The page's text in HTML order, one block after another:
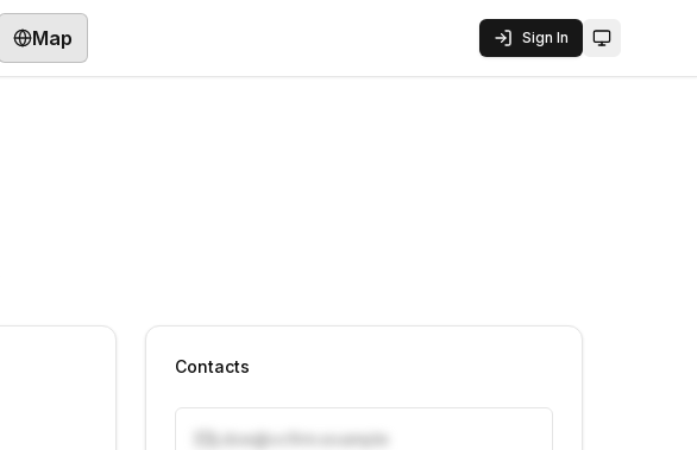
Map Sign In Toggle
Contacts
j.doe@vcfirm.example